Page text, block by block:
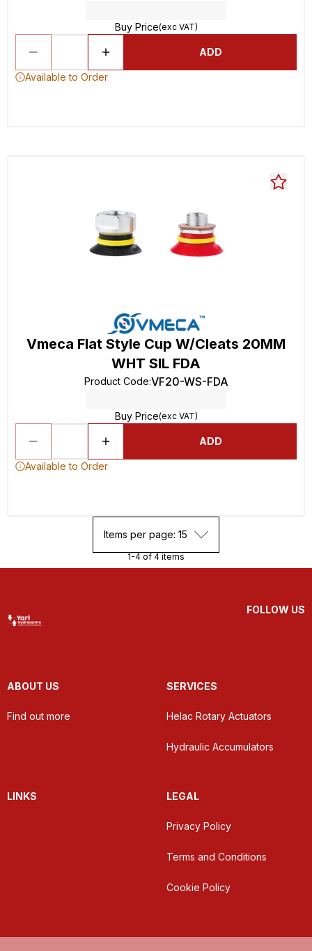
Buy Price(exc VAT)
ADD
Available to Order
Vmeca Flat Style Cup W/Cleats 20MM
WHT SIL FDA
Product Code:VF20-WS-FDA
Buy Price(exc VAT)
ADD
Available to Order
Items per page: 15
1-4 of 4 items
FOLLOW US
ABOUT US
Find out more
SERVICES
Helac Rotary Actuators
Hydraulic Accumulators
LINKS LEGAL
Privacy Policy
Terms and Conditions
Cookie Policy